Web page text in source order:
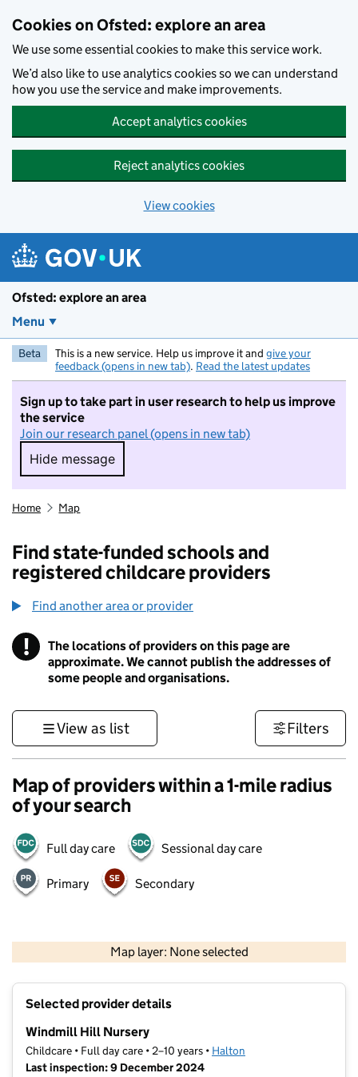
Cookies on Ofsted: explore an area
We use some essential cookies to make this service work.
We’d also like to use analytics cookies so we can understand
how you use the service and make improvements.
Accept analytics cookies
Reject analytics cookies
View cookies
Ofsted: explore an area
Menu
Beta This is a new service. Help us improve it and give your
feedback (opens in new tab). Read the latest updates
Sign up to take part in user research to help us improve
the service
Join our research panel (opens in new tab)
Hide message
Hide message. I do not want to take part in
Home Map
Find state-funded schools and
registered childcare providers
Find another area or provider
! Information
The locations of providers on this page are
approximate. We cannot publish the addresses of
some people and organisations.
View as list Filters
Map of providers within a 1-mile radius
of your search
Full day care Sessional day care
Primary Secondary
Map layer: None selected
Contains OS data © Crown copyright and database rights 2026
Selected provider details
Windmill Hill Nursery
Childcare • Full day care • 2–10 years • Halton
Last inspection: 9 December 2024